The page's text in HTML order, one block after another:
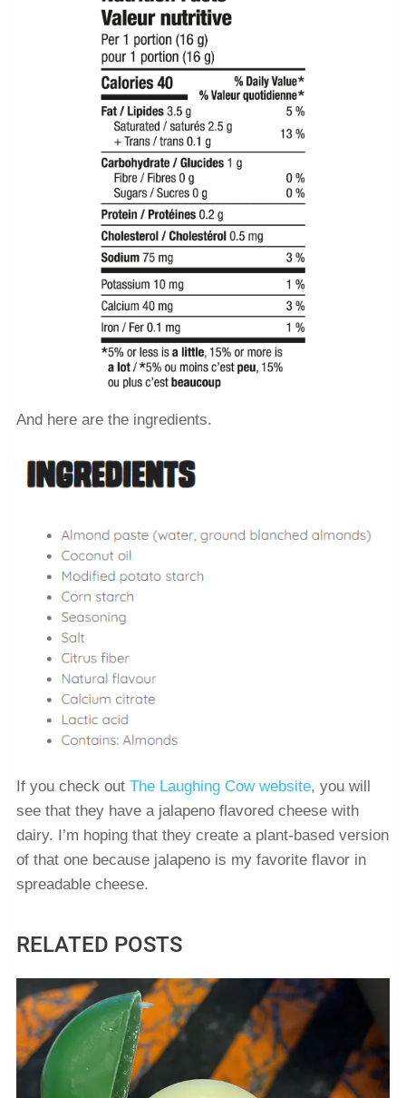
And here are the ingredients.
If you check out The Laughing Cow website, you will
see that they have a jalapeno flavored cheese with
dairy. I’m hoping that they create a plant-based version
of that one because jalapeno is my favorite flavor in
spreadable cheese.
RELATED POSTS